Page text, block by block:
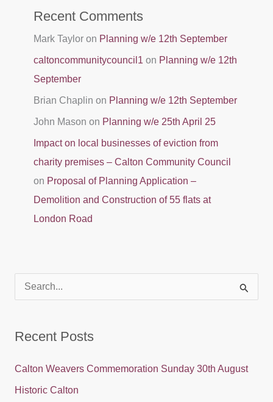
Recent Comments
Mark Tayloron Planning w/e 12th September
caltoncommunitycouncil1 on Planning w/e 12th
September
Brian Chaplin on Planning w/e 12th September
John Mason on Planning w/e 25th April 25
Impact on local businesses of eviction from
charity premises – Calton Community Council
on Proposal of Planning Application –
Demolition and Construction of 55 flats at
London Road
c
h
Recent Posts
Calton Weavers Commemoration Sunday 30th August
Historic Calton